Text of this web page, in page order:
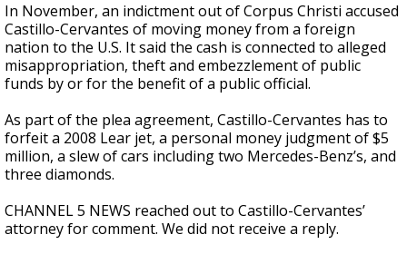
In November, an indictment out of Corpus Christi accused
Castillo-Cervantes of moving money from a foreign
nation to the U.S. It said the cash is connected to alleged
misappropriation, theft and embezzlement of public
funds by or for the benefit of a public official.
As part of the plea agreement, Castillo-Cervantes has to
forfeit a 2008 Lear jet, a personal money judgment of $5
million, a slew of cars including two Mercedes-Benz’s, and
three diamonds.
CHANNEL 5 NEWS reached out to Castillo-Cervantes’
attorney for comment. We did not receive a reply.